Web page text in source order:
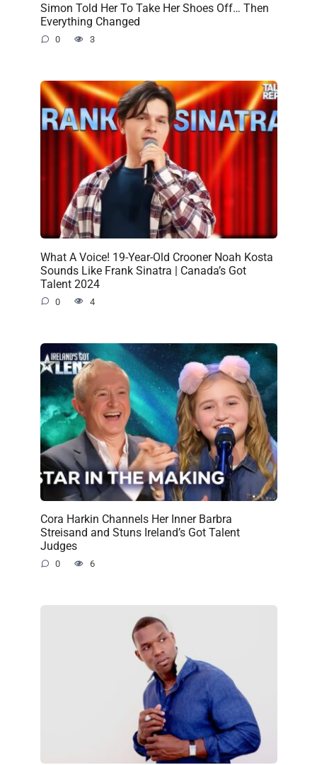
Simon Told Her To Take Her Shoes Off… Then
Everything Changed
0 3
What A Voice! 19-Year-Old Crooner Noah Kosta
Sounds Like Frank Sinatra | Canada’s Got
Talent 2024
0 4
Cora Harkin Channels Her Inner Barbra
Streisand and Stuns Ireland’s Got Talent
Judges
0 6